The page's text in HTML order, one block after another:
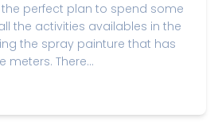
perfect plan to spend some
the activities availables in the
the spray painture that has
meters. There...